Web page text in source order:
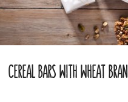
CEREAL BARS WITH WHEAT BRAN